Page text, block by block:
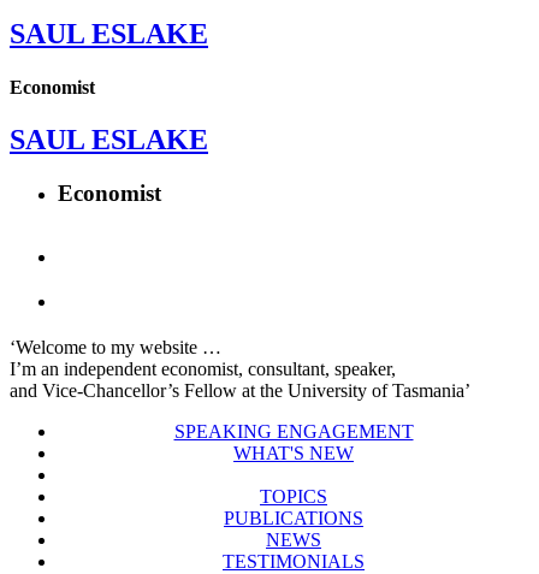
SAUL ESLAKE
Economist
SAUL ESLAKE
Economist
‘Welcome to my website …
I’m an independent economist, consultant, speaker,
and Vice-Chancellor’s Fellow at the University of Tasmania’
SPEAKING ENGAGEMENT
WHAT'S NEW
TOPICS
PUBLICATIONS
NEWS
TESTIMONIALS